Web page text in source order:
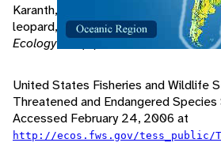
Karanth, K., M. Sunquist. 1995. Prey
leopard, and dhole in tropical forests.
Ecology
, 64(4): 439-450.
United States Fisheries and Wildlife
Threatened and Endangered
Accessed February 24, 2006 at
http://ecos.fws.gov/tess_public/